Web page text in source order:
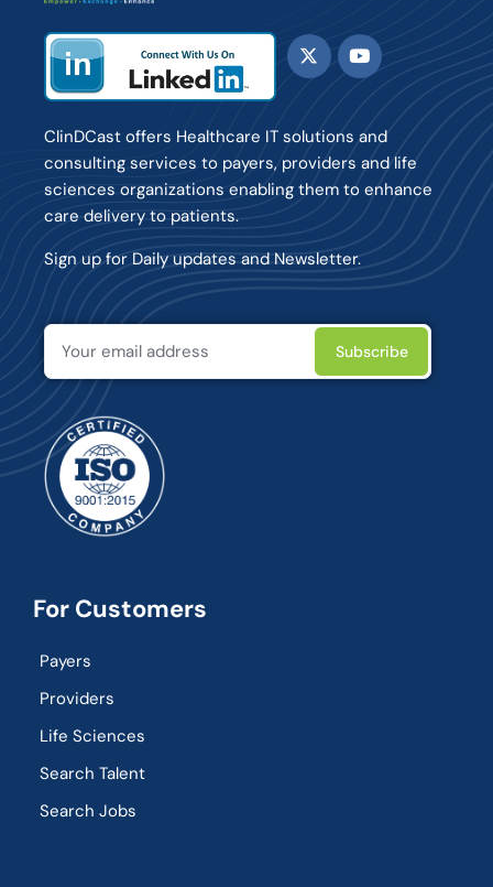
ClinDCast offers Healthcare IT solutions and
consulting services to payers, providers and life
sciences organizations enabling them to enhance
care delivery to patients.
Sign up for Daily updates and Newsletter.
For Customers
Payers
Providers
Life Sciences
Search Talent
Search Jobs